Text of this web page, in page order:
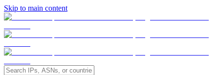
Skip to main content